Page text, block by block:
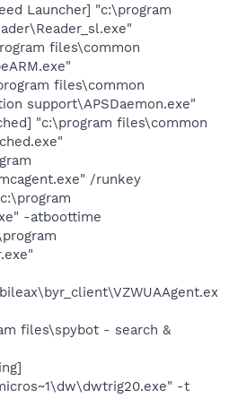
Launcher] "c:\program
files\common
files\common
support\APSDaemon.exe"
"c:\program files\common
/runkey
-atboottime
files\spybot - search &
-t